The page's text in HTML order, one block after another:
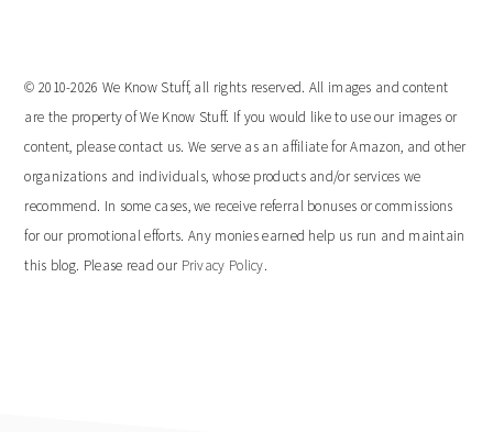
© 2010-2026 We Know Stuff, all rights reserved. All images and content
are the property of We Know Stuff. If you would like to use our images or
content, please contact us. We serve as an affiliate for Amazon, and other
organizations and individuals, whose products and/or services we
recommend. In some cases, we receive referral bonuses or commissions
for our promotional efforts. Any monies earned help us run and maintain
this blog. Please read our Privacy Policy.